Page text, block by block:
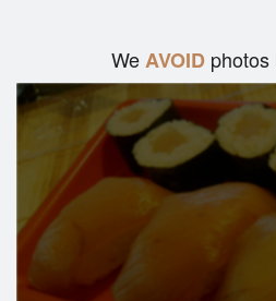
WeAVOID